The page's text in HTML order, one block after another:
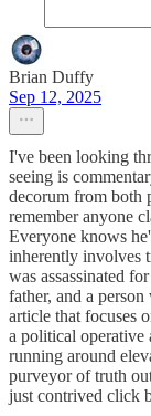
Brian Duffy
Sep 12, 2025
I've been looking
seeing is
decorum from both
remember anyone
Everyone knows
inherently involves
was assassinated
father, and a
article that focuses
a political operative
running around
purveyor of truth
just contrived click